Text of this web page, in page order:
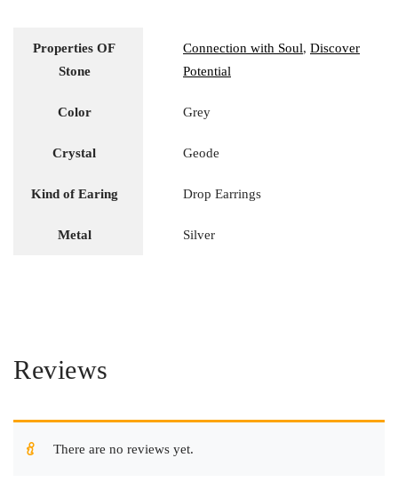
Properties OF
Stone
Connection with Soul, Discover
Potential
Color Grey
Crystal Geode
Kind of Earing Drop Earrings
Metal Silver
Reviews
There are no reviews yet.